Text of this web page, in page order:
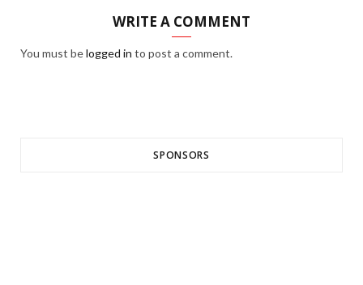
WRITE A COMMENT
You must belogged in to post a comment.
SPONSORS